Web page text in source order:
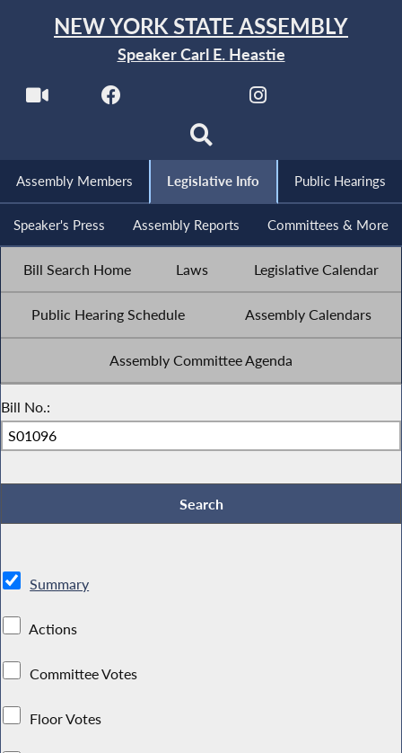
NEW YORK STATE ASSEMBLY
Speaker Carl E. Heastie
Assembly Members Legislative Info Public Hearings
Speaker's Press Assembly Reports Committees & More
Bill Search Home Laws Legislative Calendar
Public Hearing Schedule Assembly Calendars
Assembly Committee Agenda
Bill No.:
Summary
Actions
Committee Votes
Floor Votes